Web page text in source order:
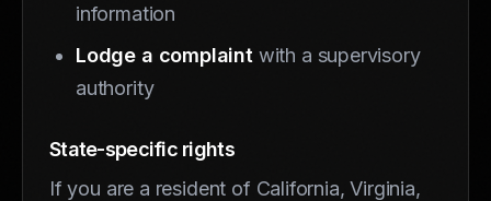
information
Lodge a complaint with a supervisory
authority
State-specific rights
If you are a resident of California, Virginia,